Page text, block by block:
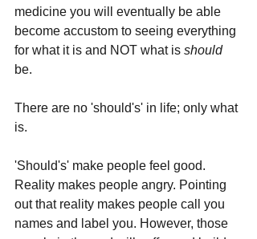
medicine you will eventually be able
become accustom to seeing everything
for what it is and NOT what is should
be.
There are no 'should's' in life; only what
is.
'Should's' make people feel good.
Reality makes people angry. Pointing
out that reality makes people call you
names and label you. However, those